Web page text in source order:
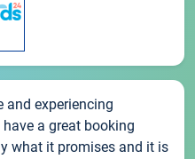
and experiencing
a great booking
what it promises and it is